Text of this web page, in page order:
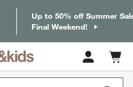
Up to 50% off Summer
Final Weekend!
Cart
items